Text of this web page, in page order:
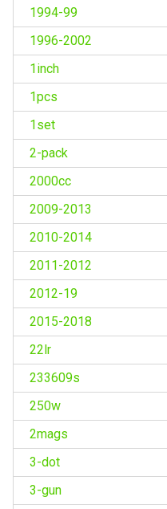
1994-99
1996-2002
1inch
1pcs
1set
2-pack
2000cc
2009-2013
2010-2014
2011-2012
2012-19
2015-2018
22lr
233609s
250w
2mags
3-dot
3-gun